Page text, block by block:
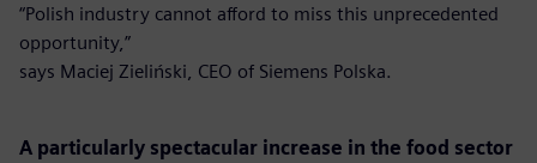
“Polish industry cannot afford to miss this unprecedented
opportunity,”
says Maciej Zieliński, CEO of Siemens Polska.
A particularly spectacular increase in the food sector